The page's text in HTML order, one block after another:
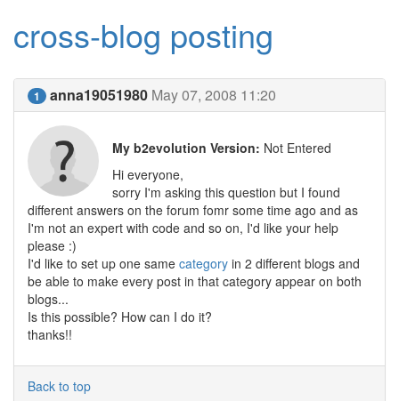
cross-blog posting
1 anna19051980 May 07, 2008 11:20
My b2evolution Version: Not Entered
Hi everyone,
sorry I'm asking this question but I found
different answers on the forum fomr some time ago and as
I'm not an expert with code and so on, I'd like your help
please :)
I'd like to set up one same category in 2 different blogs and
be able to make every post in that category appear on both
blogs...
Is this possible? How can I do it?
thanks!!
Back to top